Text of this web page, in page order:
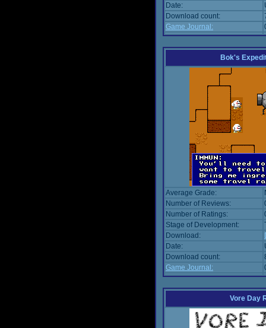
Date:
Download count:
Game Journal:
Bok's
Average Grade:
Number of Reviews:
Number of Ratings:
Stage of Development:
Download:
Date:
Download count:
Game Journal:
Vore Day